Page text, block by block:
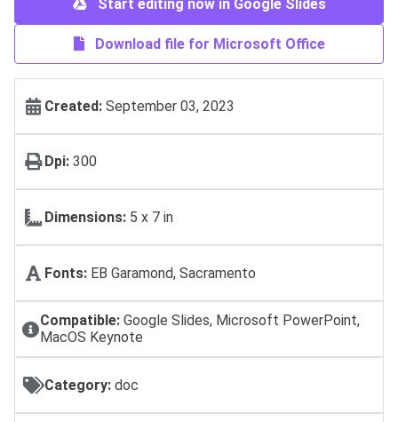
Start editing now in Google Slides
Download file for Microsoft Office
Created: September 03, 2023
Dpi: 300
Dimensions: 5 х 7 in
Fonts: EB Garamond, Sacramento
Compatible:Google Slides, Microsoft PowerPoint,
MacOS Keynote
Category: doc